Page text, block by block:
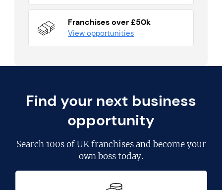
Franchises over £50k
View opportunities
Find your next business
opportunity
Search100s of UK franchisesand become your
own boss today.